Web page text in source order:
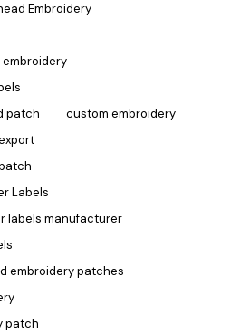
Embroidery
patch
custom embroidery
Labels
labels manufacturer
embroidery patches
patch